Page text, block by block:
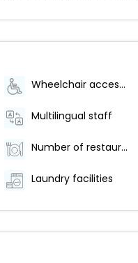
Wheelchair accessible (may have limitations)
Multilingual staff
Number of restaurants - 1
Laundry facilities